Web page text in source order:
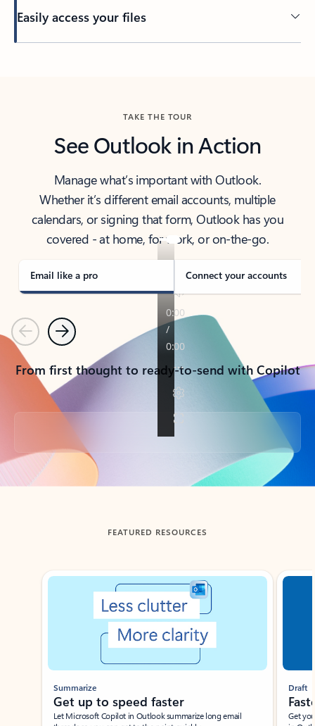
Easily access your files
TAKE THE TOUR
See Outlook in Action
Manage what’s important with Outlook.
Whether it’s different email accounts, multiple
calendars, or signing that form, Outlook has you
covered - at home, for work, or on-the-go.
Email like a pro Connect your accounts
PreviousNext
From first thought to ready-to-send with Copilot
Back to tabs
FEATURED RESOURCES
Showing slide 1 of 3
Summarize
Get up to speed faster ​
Let Microsoft Copilot in Outlook summarize long email
Draft
Get